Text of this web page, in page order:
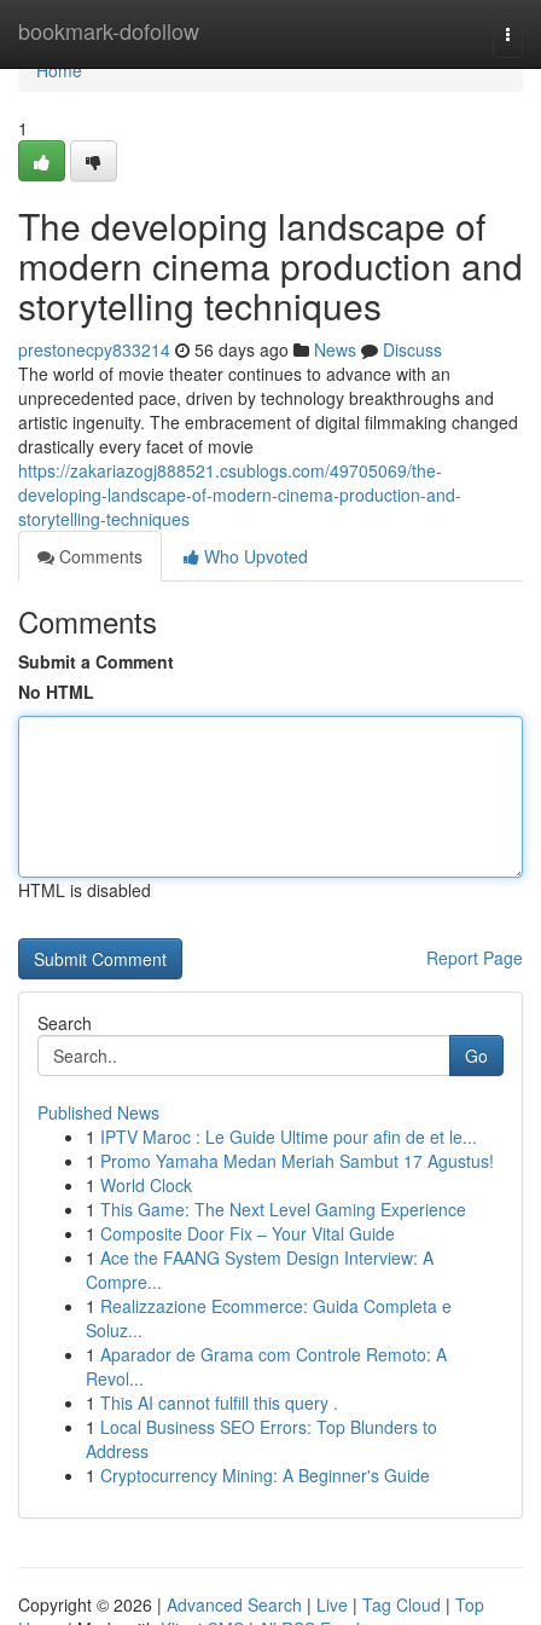
bookmark-dofollow
Home
Home
1
The developing landscape of
modern cinema production and
storytelling techniques
prestonecpy833214 56 days ago News
Discuss
The world of movie theater continues to advance with an
unprecedented pace, driven by technology breakthroughs and
artistic ingenuity. The embracement of digital filmmaking changed
drastically every facet of movie
https://zakariazogj888521.csublogs.com/49705069/the-
developing-landscape-of-modern-cinema-production-and-
storytelling-techniques
Comments
Who Upvoted
Comments
Submit a Comment
No HTML
HTML is disabled
Report Page
Search
Go
Published News
1 IPTV Maroc : Le Guide Ultime pour afin de et le...
1 Promo Yamaha Medan Meriah Sambut 17 Agustus!
1 World Clock
1 This Game: The Next Level Gaming Experience
1 Composite Door Fix – Your Vital Guide
1 Ace the FAANG System Design Interview: A
Compre...
1 Realizzazione Ecommerce: Guida Completa e
Soluz...
1 Aparador de Grama com Controle Remoto: A
Revol...
1 This AI cannot fulfill this query .
1 Local Business SEO Errors: Top Blunders to
Address
1 Cryptocurrency Mining: A Beginner's Guide
Copyright © 2026 | Advanced Search | Live | Tag Cloud | Top